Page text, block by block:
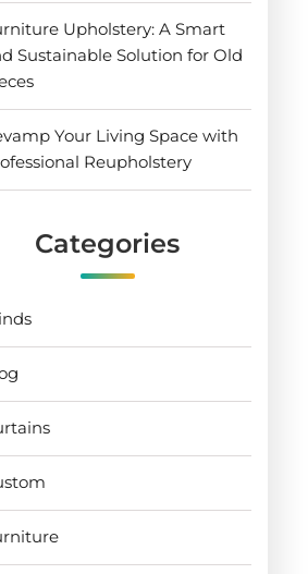
Upholstery: A Smart
Sustainable Solution for Old
Your Living Space with
Reupholstery
Categories